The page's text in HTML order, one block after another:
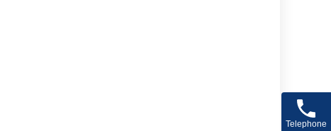
Telephone